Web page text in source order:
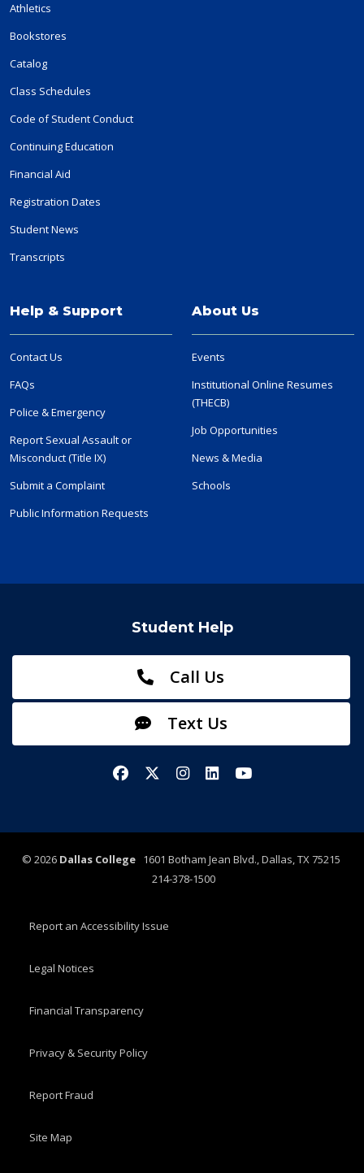
Athletics
Bookstores
Catalog
Class Schedules
Code of Student Conduct
Continuing Education
Financial Aid
Registration Dates
Student News
Transcripts
Help & Support
Contact Us
FAQs
Police & Emergency
Report Sexual Assault or
Misconduct (Title IX)
Submit a Complaint
Public Information Requests
About Us
Events
Institutional Online Resumes
(THECB)
Job Opportunities
News & Media
Schools
Student Help
Call Us
Text Us
FacebookX/TwitterInstagram
LinkedInYouTube
© 2026 Dallas College1601 Botham Jean Blvd., Dallas, TX 75215
214-378-1500
Report an Accessibility Issue
Legal Notices
Financial Transparency
Privacy & Security Policy
Report Fraud
Site Map